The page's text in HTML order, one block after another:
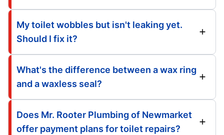
My toilet wobbles but isn't leaking yet.
Should I fix it?
What's the difference between a wax ring
and a waxless seal?
Does Mr. Rooter Plumbing of Newmarket
offer payment plans for toilet repairs?